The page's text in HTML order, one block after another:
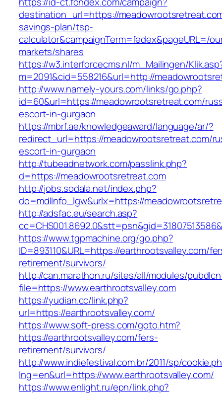
destination_url=https://
savings-plan/tsp-
calculator&campaignTerm=fedex&pageURL=/
markets/shares
https://w3.interforcecms.nl/m_Mailingen/
m=2091&cid=558216&url=http://
http://www.namely-yours.com/links/go.php?
id=60&url=https://meadowrootsretreat.com/
escort-in-gurgaon
https://mbrf.ae/knowledgeaward/language/ar/?
redirect_url=https://meadowrootsretreat.com/
escort-in-gurgaon
http://tubeadnetwork.com/passlink.php?
d=https://meadowrootsretreat.com
http://jobs.sodala.net/index.php?
do=mdlInfo_lgw&urlx=https://
http://adsfac.eu/search.asp?
https://www.tgpmachine.org/go.php?
ID=893110&URL=https://earthrootsvalley.com/
retirement/survivors/
http://can.marathon.ru/sites/all/modules/
file=https://www.earthrootsvalley.com
https://yudian.cc/link.php?
url=https://earthrootsvalley.com/
https://www.soft-press.com/goto.htm?
https://earthrootsvalley.com/fers-
retirement/survivors/
http://www.indiefestival.com.br/2011/sp/
lng=en&url=https://www.earthrootsvalley.com/
https://www.enlight.ru/epn/link.php?